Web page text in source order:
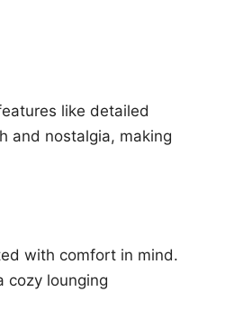
like detailed
and nostalgia, making
with comfort in mind.
cozy lounging